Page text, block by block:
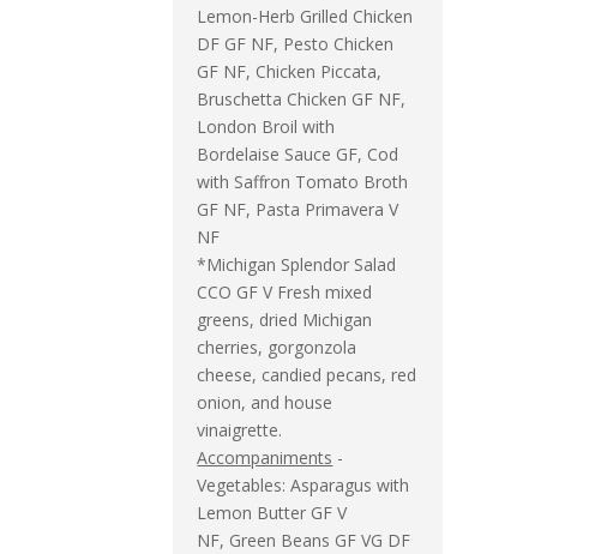
Lemon-Herb Grilled Chicken
DF GF NF, Pesto Chicken
GF NF, Chicken Piccata,
Bruschetta Chicken GF NF,
London Broil with
Bordelaise Sauce GF, Cod
with Saffron Tomato Broth
GF NF, Pasta Primavera V
NF
*Michigan Splendor Salad
CCO GF V Fresh mixed
greens, dried Michigan
cherries, gorgonzola
cheese, candied pecans, red
onion, and house
vinaigrette.
Accompaniments -
Vegetables: Asparagus with
Lemon Butter GF V
NF, Green Beans GF VG DF